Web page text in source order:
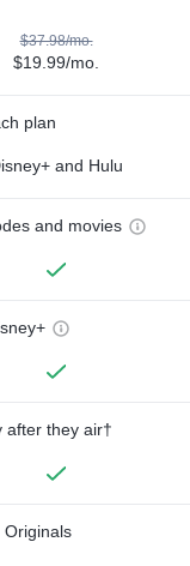
$37.98/mo.
$19.99/mo.
plan
and Hulu
and movies
after they air†
Originals